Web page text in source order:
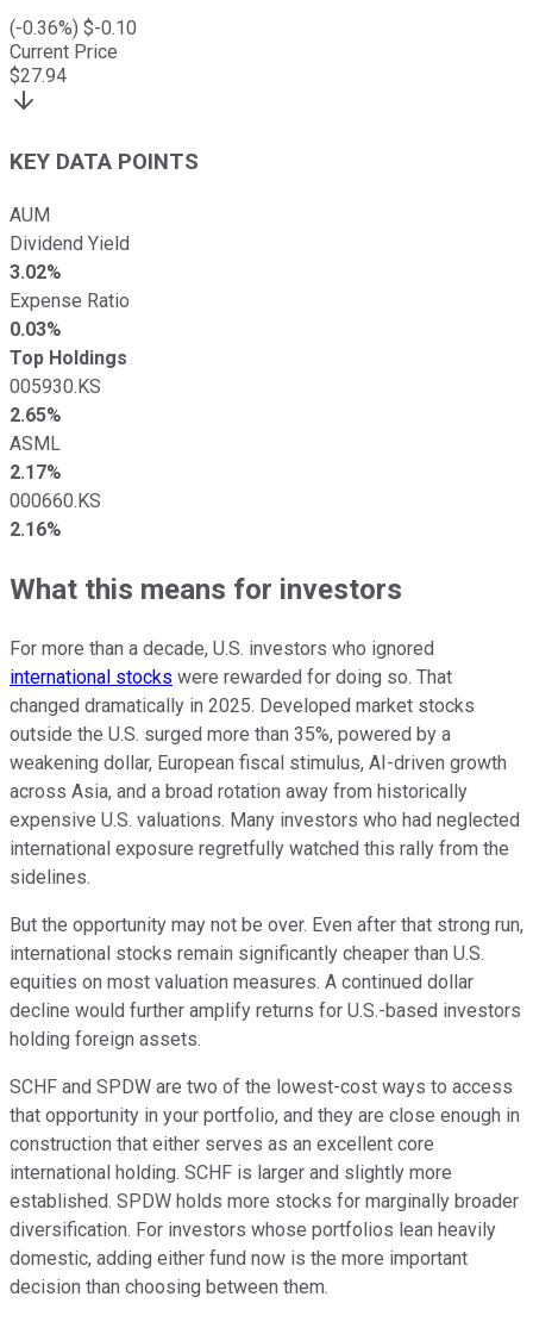
(-0.36%) $-0.10
Current Price
$27.94
KEY DATA POINTS
AUM
Dividend Yield
3.02%
Expense Ratio
0.03%
Top Holdings
005930.KS
2.65%
ASML
2.17%
000660.KS
2.16%
What this means for investors
For more than a decade, U.S. investors who ignored
international stocks were rewarded for doing so. That
changed dramatically in 2025. Developed market stocks
outside the U.S. surged more than 35%, powered by a
weakening dollar, European fiscal stimulus, AI-driven growth
across Asia, and a broad rotation away from historically
expensive U.S. valuations. Many investors who had neglected
international exposure regretfully watched this rally from the
sidelines.
But the opportunity may not be over. Even after that strong run,
international stocks remain significantly cheaper than U.S.
equities on most valuation measures. A continued dollar
decline would further amplify returns for U.S.-based investors
holding foreign assets.
SCHF and SPDW are two of the lowest-cost ways to access
that opportunity in your portfolio, and they are close enough in
construction that either serves as an excellent core
international holding. SCHF is larger and slightly more
established. SPDW holds more stocks for marginally broader
diversification. For investors whose portfolios lean heavily
domestic, adding either fund now is the more important
decision than choosing between them.